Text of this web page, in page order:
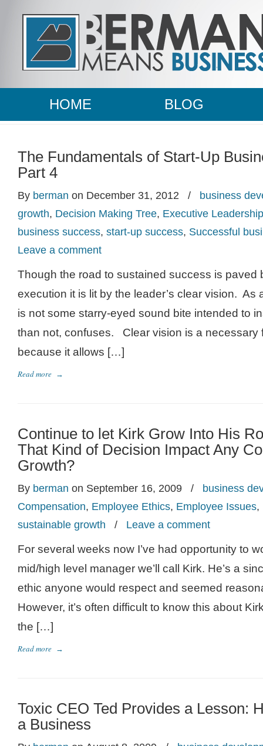
HOME BLOG
The Fundamentals of Start-Up
Part 4
By berman on December 31, 2012 / business
growth, Decision Making Tree, Executive Leadership
business success, start-up success, Successful
Leave a comment
Though the road to sustained success is paved
execution it is lit by the leader’s clear vision. As
is not some starry-eyed sound bite intended to
than not, confuses. Clear vision is a necessary
because it allows […]
Read more →
Continue to let Kirk Grow Into His
That Kind of Decision Impact Any
Growth?
By berman on September 16, 2009 / business
Compensation, Employee Ethics, Employee Issues,
sustainable growth / Leave a comment
For several weeks now I’ve had opportunity to
mid/high level manager we’ll call Kirk. He’s a
ethic anyone would respect and seemed
However, it’s often difficult to know this about
the […]
Read more →
Toxic CEO Ted Provides a Lesson:
a Business